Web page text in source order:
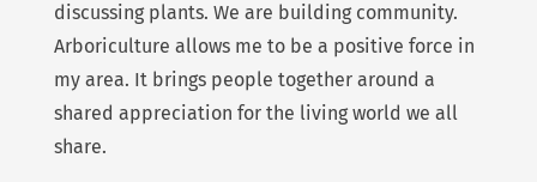
discussing plants. We are building community.
Arboriculture allows me to be a positive force in
my area. It brings people together around a
shared appreciation for the living world we all
share.